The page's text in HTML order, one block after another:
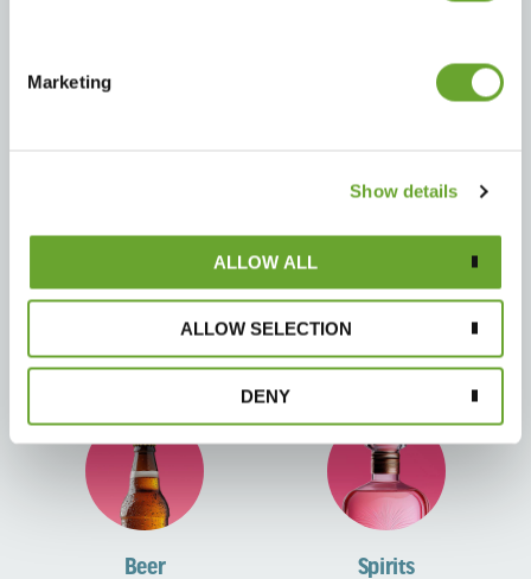
Marketing
Show details
ALLOW ALL
ALLOW SELECTION
DENY
Healthy Soda Sports
Beer Spirits